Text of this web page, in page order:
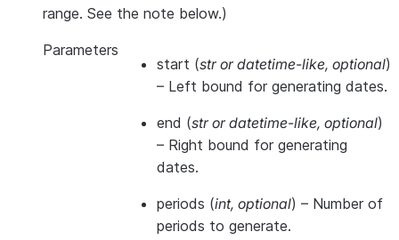
range. See the note below.)
Parameters
start (strordatetime-like, optional)
– Left bound for generating dates.
end (strordatetime-like, optional)
– Right bound for generating
dates.
periods (int, optional) – Number of
periods to generate.